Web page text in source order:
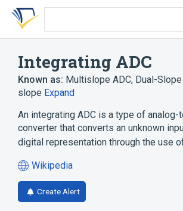
Skip
search
Skip
Skip
account
Integrating ADC
Known as: Multislope ADC, Dual-
slope Expand
An integrating ADC is a type of
converter that converts an unknown
digital representation through the use
Wikipedia
(opens
in
a
Create Alert